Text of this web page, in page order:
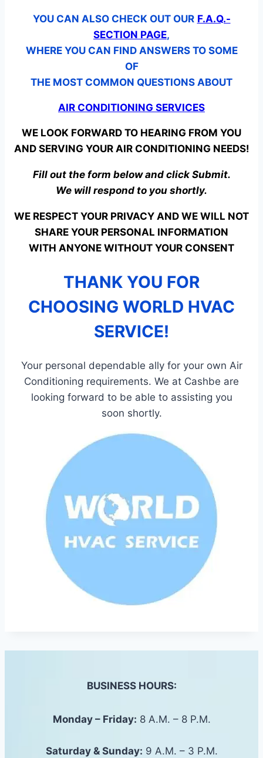
YOU CAN ALSO CHECK OUT OUR F.A.Q.-
SECTION PAGE,
WHERE YOU CAN FIND ANSWERS TO SOME
OF
THE MOST COMMON QUESTIONS ABOUT
AIR CONDITIONING SERVICES
WE LOOK FORWARD TO HEARING FROM YOU
AND SERVING YOUR AIR CONDITIONING NEEDS!
Fill out the form below and click Submit.
We will respond to you shortly.
WE RESPECT YOUR PRIVACY AND WE WILL NOT
SHARE YOUR PERSONAL INFORMATION
WITH ANYONE WITHOUT YOUR CONSENT
THANK YOU FOR
CHOOSING WORLD HVAC
SERVICE!
Your personal dependable ally for your own Air
Conditioning requirements. We at Cashbe are
looking forward to be able to assisting you
soon shortly.
BUSINESS HOURS:
Monday – Friday: 8 A.M. – 8 P.M.
Saturday & Sunday: 9 A.M. – 3 P.M.